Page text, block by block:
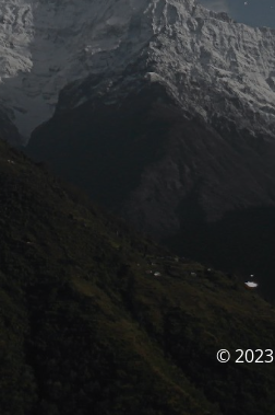
© 2023